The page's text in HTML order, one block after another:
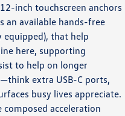
inch touchscreen anchors
an available hands-free
that help
here, supporting
to help on longer
extra USB-C ports,
busy lives appreciate.
acceleration